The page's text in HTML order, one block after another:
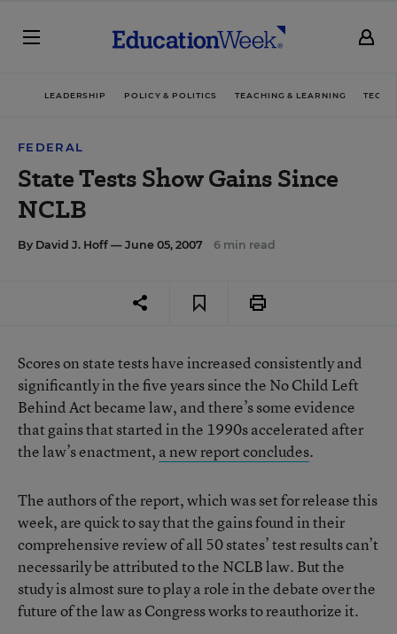
LEADERSHIP POLICY & POLITICS TEACHING & LEARNING
FEDERAL
State Tests Show Gains Since
NCLB
By David J. Hoff — June 05, 2007 6 min read
Scores on state tests have increased consistently and
significantly in the five years since the No Child Left
Behind Act became law, and there’s some evidence
that gains that started in the 1990s accelerated after
the law’s enactment, a new report concludes.
The authors of the report, which was set for release this
week, are quick to say that the gains found in their
comprehensive review of all 50 states’ test results can’t
necessarily be attributed to the NCLB law. But the
study is almost sure to play a role in the debate over the
future of the law as Congress works to reauthorize it.